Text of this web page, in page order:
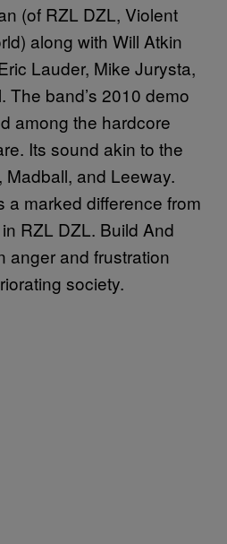
(of RZL DZL, Violent
along with Will Atkin
Lauder, Mike Jurysta,
The band’s 2010 demo
among the hardcore
Its sound akin to the
Madball, and Leeway.
a marked difference from
RZL DZL. Build And
anger and frustration
society.